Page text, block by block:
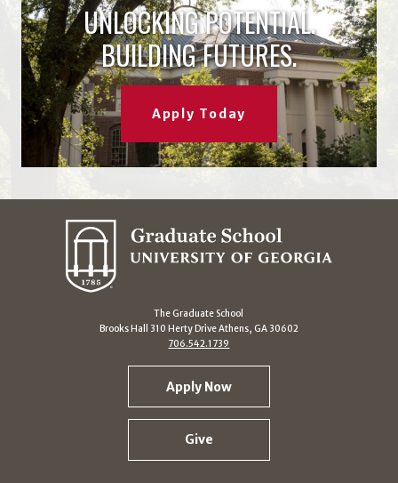
UNLOCKING POTENTIAL.
BUILDING FUTURES.
Apply Today
The Graduate School
Brooks Hall 310 Herty Drive Athens, GA 30602
706.542.1739
Apply Now
Give